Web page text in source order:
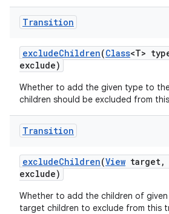
Transition
excludeChildren(Class<T>
exclude)
Whether to add the given type to
children should be excluded from
Transition
excludeChildren(View target,
exclude)
Whether to add the children of
target children to exclude from this